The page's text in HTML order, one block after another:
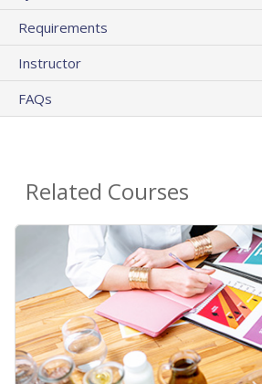
Requirements
Instructor
FAQs
Related Courses